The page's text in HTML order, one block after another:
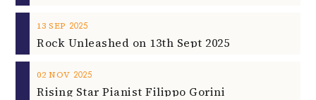
13 SEP 2025
Rock Unleashed on 13th Sept 2025
02 NOV 2025
Rising Star Pianist Filippo Gorini